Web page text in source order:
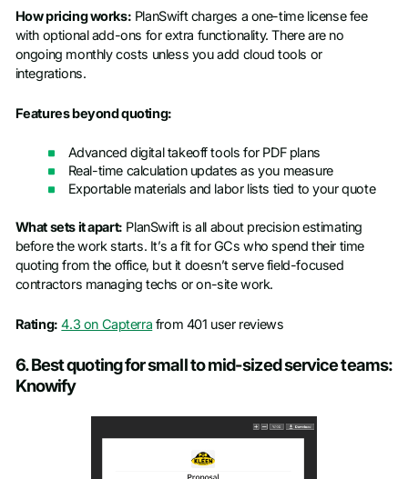
How pricing works: PlanSwift charges a one-time license fee
with optional add-ons for extra functionality. There are no
ongoing monthly costs unless you add cloud tools or
integrations.
Features beyond quoting:
Advanced digital takeoff tools for PDF plans
Real-time calculation updates as you measure
Exportable materials and labor lists tied to your quote
What sets it apart: PlanSwift is all about precision estimating
before the work starts. It’s a fit for GCs who spend their time
quoting from the office, but it doesn’t serve field-focused
contractors managing techs or on-site work.
Rating: 4.3 on Capterra from 401 user reviews
6. Best quoting for small to mid-sized service teams:
Knowify